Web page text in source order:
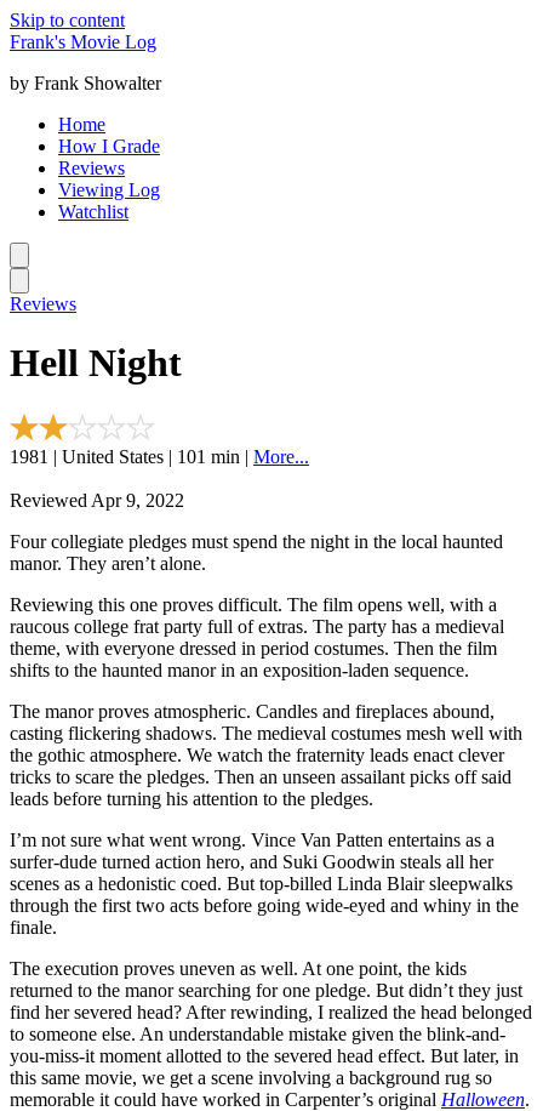
Skip to content
Frank's Movie Log
by Frank Showalter
Home
How I Grade
Reviews
Viewing Log
Watchlist
Reviews
Hell Night
1981 | United States | 101 min | More...
Reviewed Apr 9, 2022
Four collegiate pledges must spend the night in the local haunted
manor. They aren’t alone.
Reviewing this one proves difficult. The film opens well, with a
raucous college frat party full of extras. The party has a medieval
theme, with everyone dressed in period costumes. Then the film
shifts to the haunted manor in an exposition-laden sequence.
The manor proves atmospheric. Candles and fireplaces abound,
casting flickering shadows. The medieval costumes mesh well with
the gothic atmosphere. We watch the fraternity leads enact clever
tricks to scare the pledges. Then an unseen assailant picks off said
leads before turning his attention to the pledges.
I’m not sure what went wrong. Vince Van Patten entertains as a
surfer-dude turned action hero, and Suki Goodwin steals all her
scenes as a hedonistic coed. But top-billed Linda Blair sleepwalks
through the first two acts before going wide-eyed and whiny in the
finale.
The execution proves uneven as well. At one point, the kids
returned to the manor searching for one pledge. But didn’t they just
find her severed head? After rewinding, I realized the head belonged
to someone else. An understandable mistake given the blink-and-
you-miss-it moment allotted to the severed head effect. But later, in
this same movie, we get a scene involving a background rug so
memorable it could have worked in Carpenter’s original Halloween.